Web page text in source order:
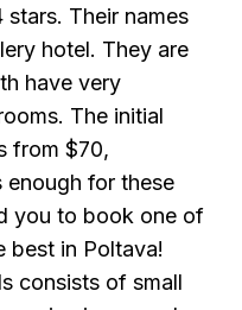
Their names
hotel. They are
have very
The initial
from $70,
for these
you to book one of
best in Poltava!
consists of small